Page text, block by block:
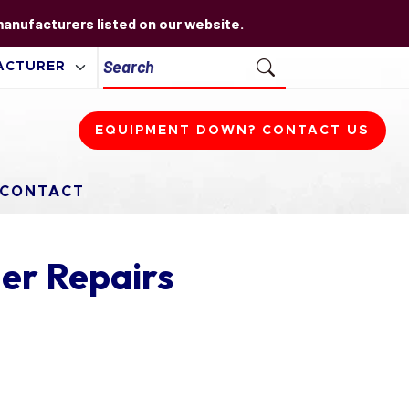
listed on our website.
EQUIPMENT DOWN? CONTACT US
Repairs